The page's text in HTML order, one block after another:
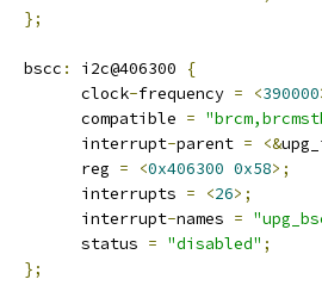
};
		bscc
: i2c@406300
{
		      clock
-frequency = <390000
		      compatible
=
		      interrupt
-parent = <&
		      reg
= <0x406300 0x58>;
		      interrupts
= <26>;
		      interrupt
-names =
		      status
= "disabled" ;
};